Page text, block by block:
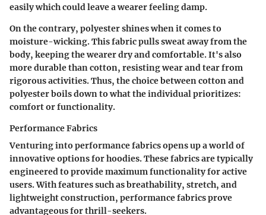
easily which could leave a wearer feeling damp.
On the contrary, polyester shines when it comes to
moisture-wicking. This fabric pulls sweat away from the
body, keeping the wearer dry and comfortable. It's also
more durable than cotton, resisting wear and tear from
rigorous activities. Thus, the choice between cotton and
polyester boils down to what the individual prioritizes:
comfort or functionality.
Performance Fabrics
Venturing into performance fabrics opens up a world of
innovative options for hoodies. These fabrics are typically
engineered to provide maximum functionality for active
users. With features such asbreathability, stretch, and
lightweight construction, performance fabrics prove
advantageous for thrill-seekers.